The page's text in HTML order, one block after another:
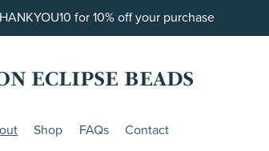
for 10% off your purchase
ECLIPSE BEADS
Shop FAQs Contact